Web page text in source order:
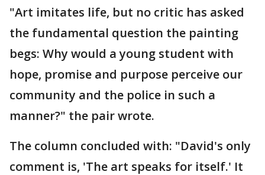
"Art imitates life, but no critic has asked
the fundamental question the painting
begs: Why would a young student with
hope, promise and purpose perceive our
community and the police in such a
manner?" the pair wrote.
The column concluded with: "David's only
comment is, 'The art speaks for itself.' It